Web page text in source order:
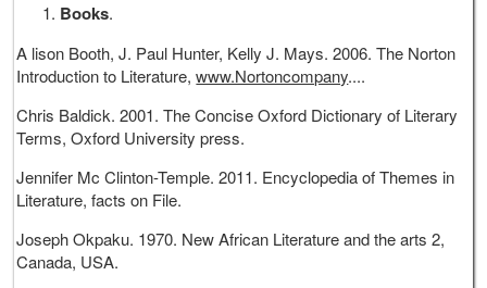
Books.
A lison Booth, J. Paul Hunter, Kelly J. Mays. 2006. The Norton
Introduction to Literature,www.Nortoncompany....
Chris Baldick. 2001. The Concise Oxford Dictionary of Literary
Terms, Oxford University press.
Jennifer Mc Clinton-Temple. 2011. Encyclopedia of Themes in
Literature, facts on File.
Joseph Okpaku. 1970. New African Literature and the arts 2,
Canada, USA.